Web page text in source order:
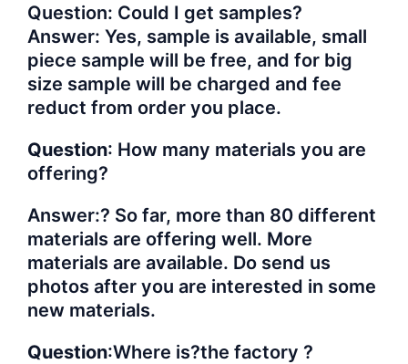
Question: Could I get samples?
Answer: Yes, sample is available, small
piece sample will be free, and for big
size sample will be charged and fee
reduct from order you place.
Question: How many materials you are
offering?
Answer:? So far, more than 80 different
materials are offering well. More
materials are available. Do send us
photos after you are interested in some
new materials.
Question:Where is?the factory ?